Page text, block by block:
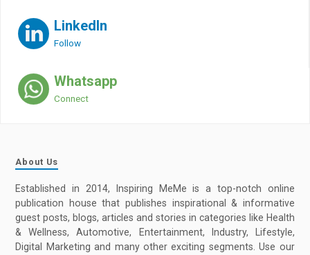
LinkedIn
Follow
Whatsapp
Connect
About Us
Established in 2014, Inspiring MeMe is a top-notch online
publication house that publishes inspirational & informative
guest posts, blogs, articles and stories in categories like Health
& Wellness, Automotive, Entertainment, Industry, Lifestyle,
Digital Marketing and many other exciting segments. Use our